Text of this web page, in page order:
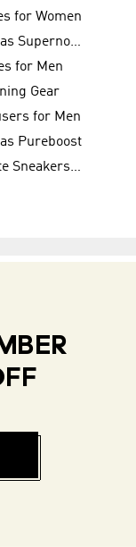
for Women
adidas Supernova
for Men
Gear
for Men
Pureboost
White Sneakers for Men